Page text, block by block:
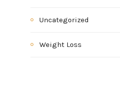
Uncategorized
Weight Loss